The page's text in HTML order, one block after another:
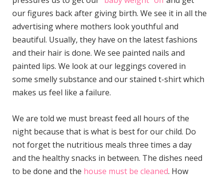
our figures back after giving birth. We see it in all the
advertising where mothers look youthful and
beautiful. Usually, they have on the latest fashions
and their hair is done. We see painted nails and
painted lips. We look at our leggings covered in
some smelly substance and our stained t-shirt which
makes us feel like a failure.
We are told we must breast feed all hours of the
night because that is what is best for our child. Do
not forget the nutritious meals three times a day
and the healthy snacks in between. The dishes need
to be done and the house must be cleaned. How